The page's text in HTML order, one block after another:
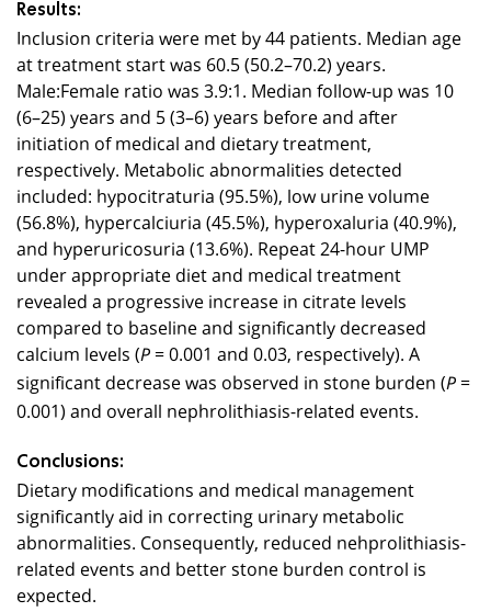
Results:
Inclusion criteria were met by 44 patients. Median age
at treatment start was 60.5 (50.2–70.2) years.
Male:Female ratio was 3.9:1. Median follow-up was 10
(6–25) years and 5 (3–6) years before and after
initiation of medical and dietary treatment,
respectively. Metabolic abnormalities detected
included: hypocitraturia (95.5%), low urine volume
(56.8%), hypercalciuria (45.5%), hyperoxaluria (40.9%),
and hyperuricosuria (13.6%). Repeat 24-hour UMP
under appropriate diet and medical treatment
revealed a progressive increase in citrate levels
compared to baseline and significantly decreased
calcium levels (P = 0.001 and 0.03, respectively). A
significant decrease was observed in stone burden (P =
0.001) and overall nephrolithiasis-related events.
Conclusions:
Dietary modifications and medical management
significantly aid in correcting urinary metabolic
abnormalities. Consequently, reduced nehprolithiasis-
related events and better stone burden control is
expected.